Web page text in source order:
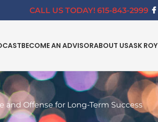
CALL US TODAY! 615-843-2999
BECOME AN ADVISORABOUT USASK ROY
Offense for Long-Term Success
SEARCH